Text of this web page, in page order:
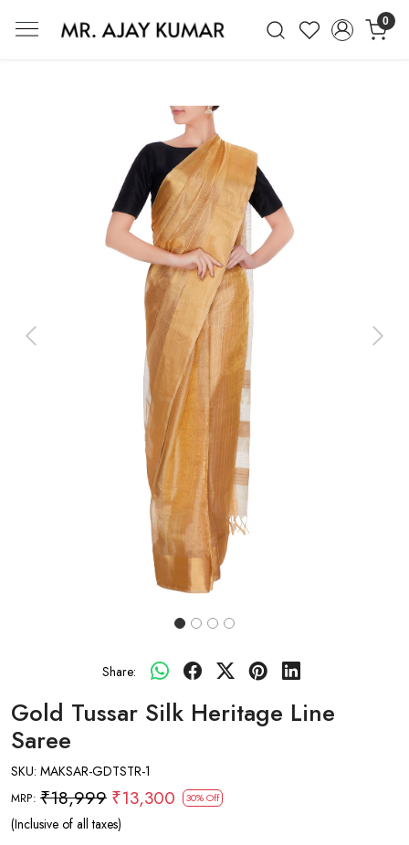
0
Previous Next
Share:
Gold Tussar Silk Heritage Line
Saree
SKU: MAKSAR-GDTSTR-1
MRP: ₹18,999 ₹13,300 30% Off
(Inclusive of all taxes)